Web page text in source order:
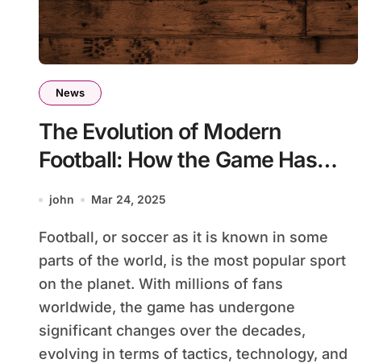
News
The Evolution of Modern
Football: How the Game Has
Changed Over the Decades
john Mar 24, 2025
Football, or soccer as it is known in some
parts of the world, is the most popular sport
on the planet. With millions of fans
worldwide, the game has undergone
significant changes over the decades,
evolving in terms of tactics, technology, and